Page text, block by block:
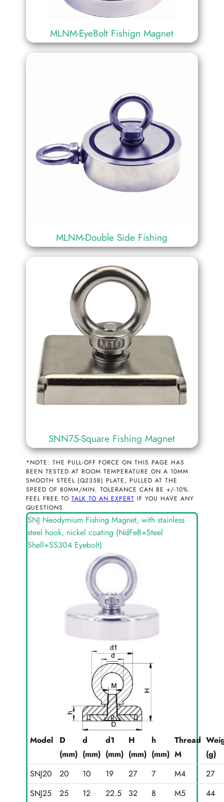
MLNM-EyeBolt Fishign Magnet
MLNM-Double Side Fishing
SNN75-Square Fishing Magnet
*NOTE: THE PULL-OFF FORCE ON THIS PAGE HAS
BEEN TESTED AT ROOM TEMPERATURE ON A 10MM
SMOOTH STEEL (Q235B) PLATE, PULLED AT THE
SPEED OF 80MM/MIN. TOLERANCE CAN BE +/-10%.
FEEL FREE TO TALK TO AN EXPERT IF YOU HAVE ANY
QUESTIONS.
SNJ Neodymium Fishing Magnet, with stainless
steel hook, nickel coating (NdFeB+Steel
Shell+SS304 Eyebolt)
Model
D
(mm)
d
(mm)
d1
(mm)
H
(mm)
h
(mm)
Thread
M
(g)
SNJ20
20 10 19 27 7 M4
27
SNJ25
25 12 22.5 32 8 M5 44